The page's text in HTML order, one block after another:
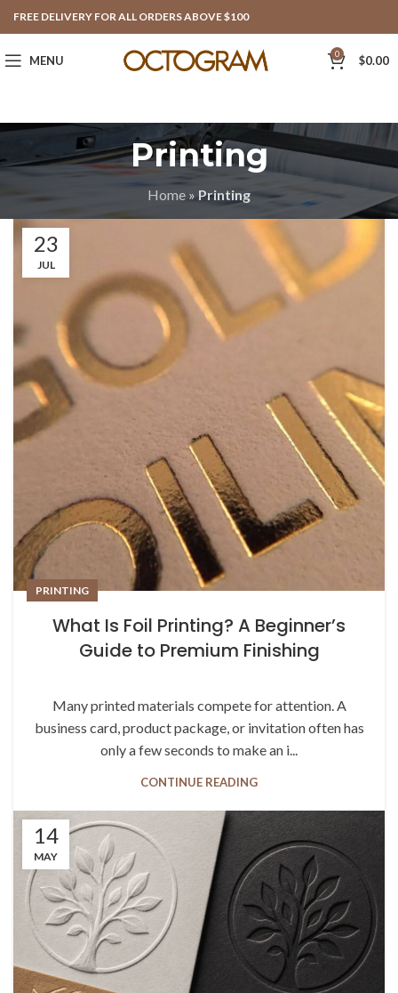
FREE DELIVERY FOR ALL ORDERS ABOVE $100
MENU 0 $0.00
Printing
Home » Printing
23
JUL
PRINTING
What Is Foil Printing? A Beginner’s
Guide to Premium Finishing
Many printed materials compete for attention. A
business card, product package, or invitation often has
only a few seconds to make an i...
CONTINUE READING
14
MAY